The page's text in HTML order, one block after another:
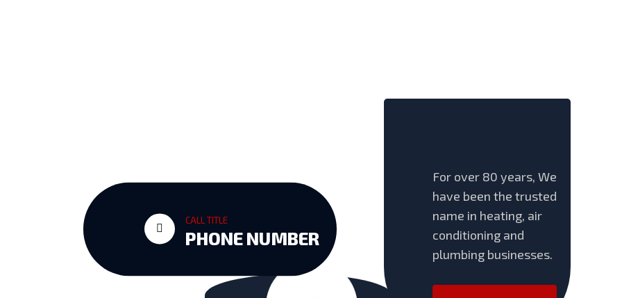
CALL TITLE
PHONE NUMBER
For over 80 years, We
have been the trusted
name in heating, air
conditioning and
plumbing businesses.